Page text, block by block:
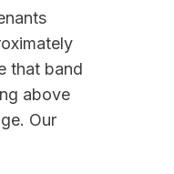
that band
above
Our